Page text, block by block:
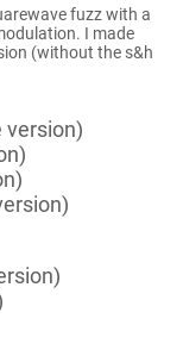
fuzz with a
I made
(without the s&h
version)